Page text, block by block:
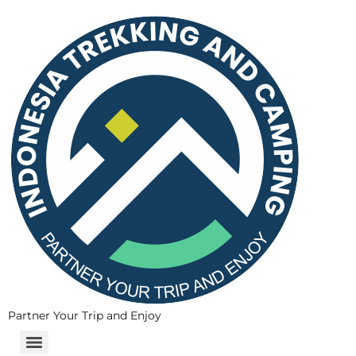
Partner Your Trip and Enjoy